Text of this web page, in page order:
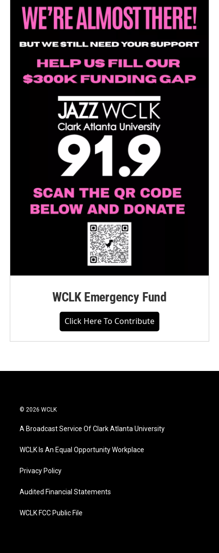
WCLK Emergency Fund
Click Here To Contribute
© 2026 WCLK
A Broadcast Service Of Clark Atlanta University
WCLK Is An Equal Opportunity Workplace
Privacy Policy
Audited Financial Statements
WCLK FCC Public File